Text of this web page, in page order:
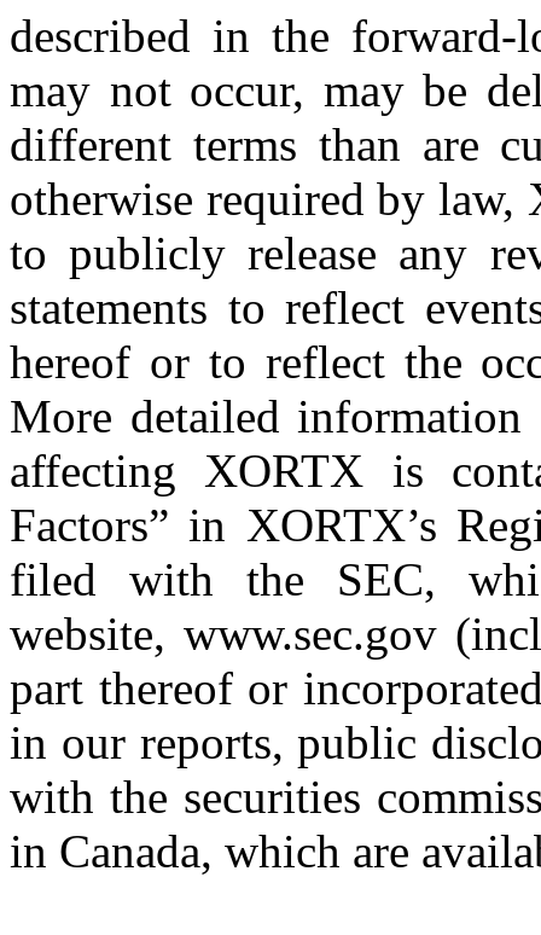
described in the forward-
may not occur, may be
different terms than are
otherwise required by
to publicly release any
statements to reflect
hereof or to reflect the
More detailed information
affecting XORTX is
Factors” in XORTX’s
filed with the SEC,
website, www.sec.gov
part thereof or
in our reports, public
with the securities
in Canada, which are